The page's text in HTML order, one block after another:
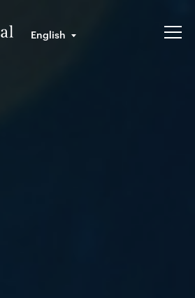
English